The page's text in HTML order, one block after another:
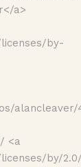
a>
by-
alancleaver/
<a
by/2.0/